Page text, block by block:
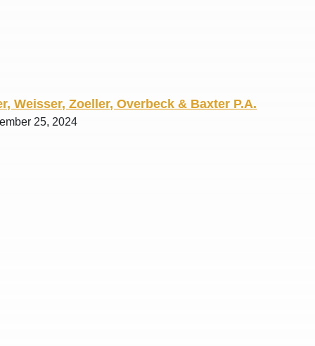
Weisser, Zoeller, Overbeck & Baxter P.A.
25, 2024